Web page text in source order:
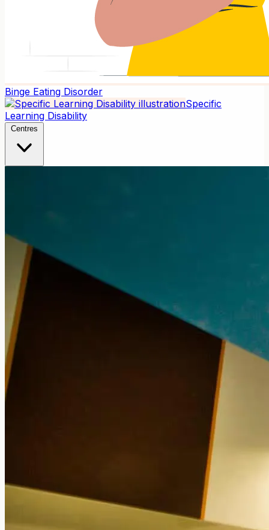
Binge Eating Disorder
Specific
Learning Disability
Centres